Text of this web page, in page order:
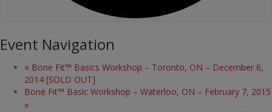
Event Navigation
« Bone Fit™ Basics Workshop – Toronto, ON – December 6,
2014 [SOLD OUT]
Bone Fit™ Basic Workshop – Waterloo, ON – February 7, 2015
»